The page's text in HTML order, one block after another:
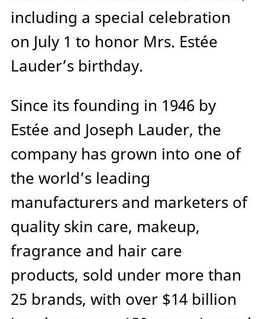
including a special celebration
on July 1 to honor Mrs. Estée
Lauder’s birthday.
Since its founding in 1946 by
Estée and Joseph Lauder, the
company has grown into one of
the world’s leading
manufacturers and marketers of
quality skin care, makeup,
fragrance and hair care
products, sold under more than
25 brands, with over $14 billion